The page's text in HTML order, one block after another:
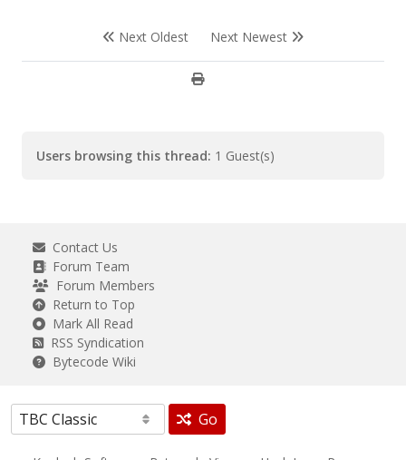
Next Oldest Next Newest
Users browsing this thread: 1 Guest(s)
Contact Us
Forum Team
Forum Members
Return to Top
Mark All Read
RSS Syndication
Bytecode Wiki
Go